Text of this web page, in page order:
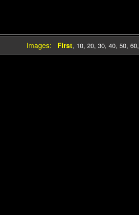
Images: First, 10, 20, 30, 40, 50, 60